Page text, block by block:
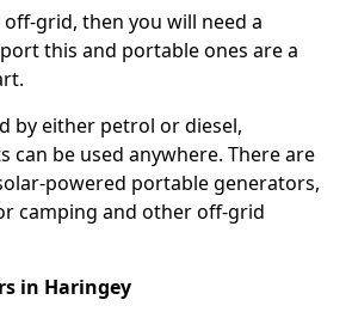
grid, then you will need a
this and portable ones are a
by either petrol or diesel,
can be used anywhere. There are
powered portable generators,
camping and other off-grid
in Haringey